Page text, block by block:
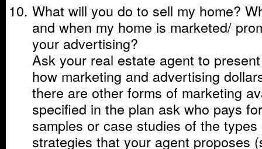
What will you do to sell my home?
and when my home is marketed/
your advertising?
Ask your real estate agent to
how marketing and advertising
there are other forms of marketing
specified in the plan ask who pays
samples or case studies of the
strategies that your agent proposes